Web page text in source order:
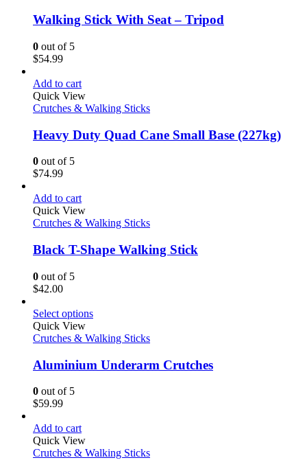
Walking Stick With Seat – Tripod
0 out of 5
$54.99
Add to cart
Quick View
Crutches & Walking Sticks
Heavy Duty Quad Cane Small Base (227kg)
0 out of 5
$74.99
Add to cart
Quick View
Crutches & Walking Sticks
Black T-Shape Walking Stick
0 out of 5
$42.00
Select options
Quick View
Crutches & Walking Sticks
Aluminium Underarm Crutches
0 out of 5
$59.99
Add to cart
Quick View
Crutches & Walking Sticks